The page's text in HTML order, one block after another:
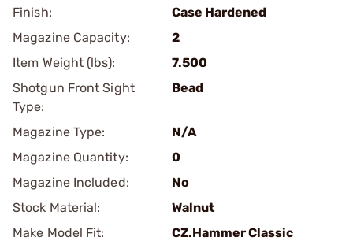
Finish:
Case Hardened
Magazine Capacity:
2
Item Weight (lbs):
7.500
Shotgun Front Sight
Type:
Bead
Magazine Type:
N/A
Magazine Quantity:
0
Magazine Included:
No
Stock Material:
Walnut
Make Model Fit:
CZ.Hammer Classic